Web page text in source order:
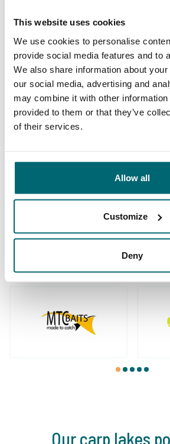
This website uses cookies
We use cookies to personalise
provide social media features and to
We also share information about
our social media, advertising and
may combine it with other information
provided to them or that they’ve
of their services.
Allow all
Customize
Deny
We've sent 152.874
Carp brands that
us!
1 2 3 4 5
Our carp lakes